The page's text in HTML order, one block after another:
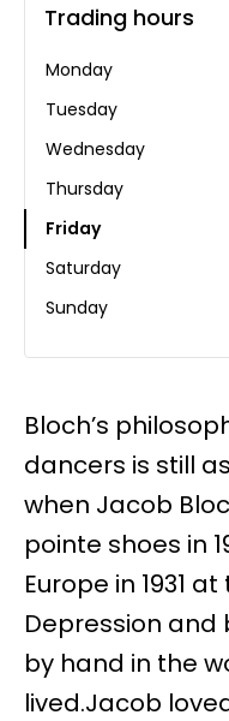
Bloch’s
dancers is still
when Jacob
pointe shoes in
Europe in 1931
Depression
by hand in the
lived.Jacob
Trading hours
Monday
Tuesday
Wednesday
Thursday
Friday
Saturday
Sunday